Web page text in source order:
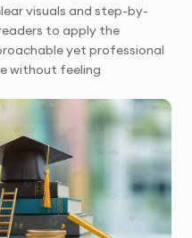
visuals and step-by-
to apply the
yet professional
without feeling